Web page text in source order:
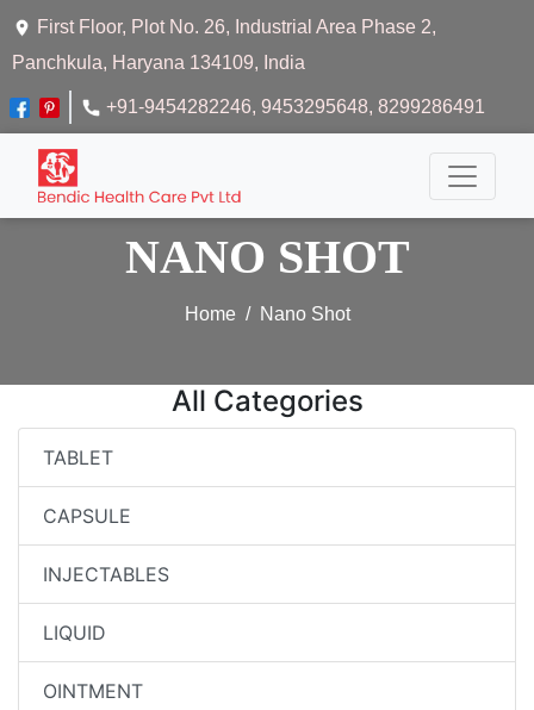
First Floor, Plot No. 26, Industrial Area Phase 2,
Panchkula, Haryana 134109, India
+91-9454282246, 9453295648, 8299286491
NANO SHOT
Home Nano Shot
All Categories
TABLET
CAPSULE
INJECTABLES
LIQUID
OINTMENT